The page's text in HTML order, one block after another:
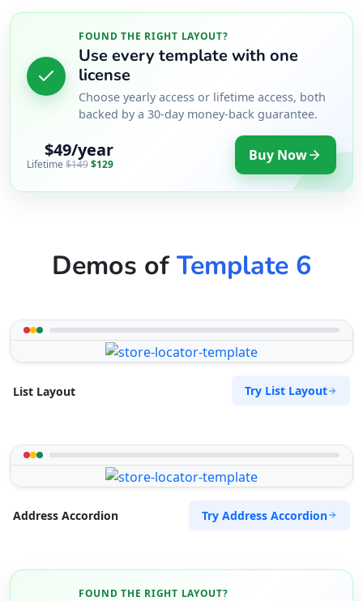
FOUND THE RIGHT LAYOUT?
Use every template with one
license
Choose yearly access or lifetime access, both
backed by a 30-day money-back guarantee.
$49/year
Lifetime $149$129 Buy Now
Demos ofTemplate 6
List Layout Try List Layout
Address Accordion Try Address Accordion
FOUND THE RIGHT LAYOUT?